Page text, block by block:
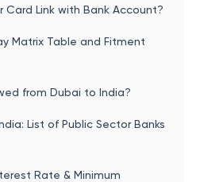
Link with Bank Account?
Matrix Table and Fitment
from Dubai to India?
List of Public Sector Banks
Rate & Minimum